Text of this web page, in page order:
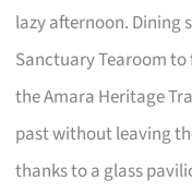
lazy afternoon. Dining
Sanctuary Tearoom to
the Amara Heritage
past without leaving
thanks to a glass